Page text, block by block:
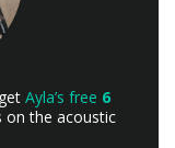
Ayla’s free 6
on the acoustic